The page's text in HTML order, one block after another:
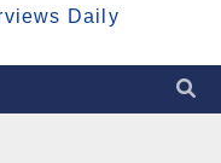
Daily